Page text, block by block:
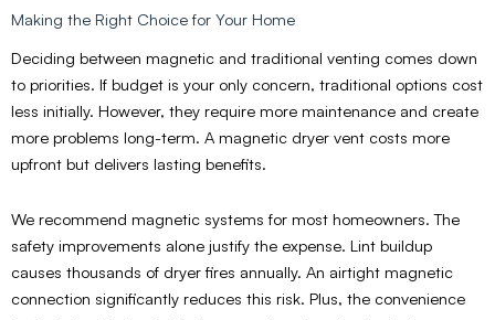
Making the Right Choice for Your Home
Deciding between magnetic and traditional venting comes down
to priorities. If budget is your only concern, traditional options cost
less initially. However, they require more maintenance and create
more problems long-term. A magnetic dryer vent costs more
upfront but delivers lasting benefits.
We recommend magnetic systems for most homeowners. The
safety improvements alone justify the expense. Lint buildup
causes thousands of dryer fires annually. An airtight magnetic
connection significantly reduces this risk. Plus, the convenience